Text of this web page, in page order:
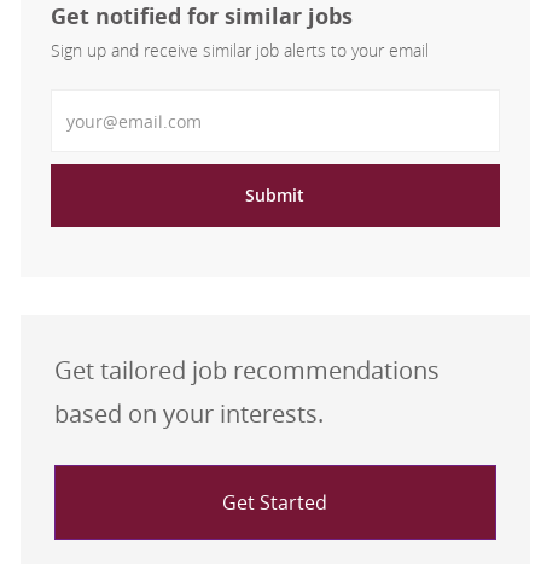
Get notified for similar jobs
Sign up and receive similar job alerts to your email
Submit
Get tailored job recommendations
based on your interests.
Get Started